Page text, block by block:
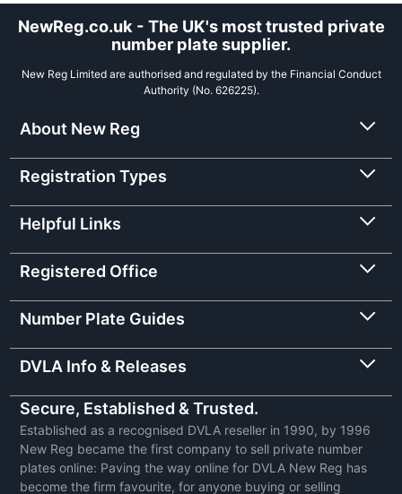
NewReg.co.uk - The UK's most trusted private
number plate supplier.
New Reg Limited are authorised and regulated by the Financial Conduct
Authority (No. 626225).
About New Reg
Registration Types
Helpful Links
Registered Office
Number Plate Guides
DVLA Info & Releases
Secure, Established & Trusted.
Established as a recognised DVLA reseller in 1990, by 1996
New Reg became the first company to sell private number
plates online: Paving the way online for DVLA New Reg has
become the firm favourite, for anyone buying or selling